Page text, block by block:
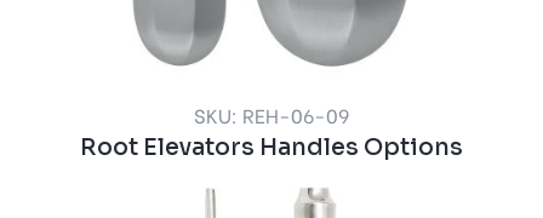
SKU: REH-06-09
Root Elevators Handles Options